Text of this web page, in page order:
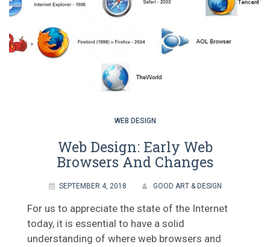
WEB DESIGN
Web Design: Early Web
Browsers And Changes
SEPTEMBER 4, 2018 GOOD ART & DESIGN
For us to appreciate the state of the Internet
today, it is essential to have a solid
understanding of where web browsers and